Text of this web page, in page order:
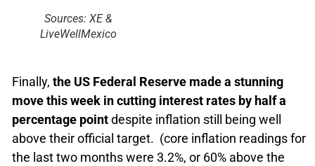
Sources: XE &
LiveWellMexico
Finally, the US Federal Reserve made a stunning
move this week in cutting interest rates by half a
percentage pointdespite inflation still being well
above their official target. (core inflation readings for
the last two months were 3.2%, or 60% above the